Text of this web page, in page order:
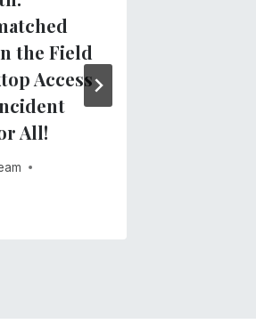
the Field
Access
All!